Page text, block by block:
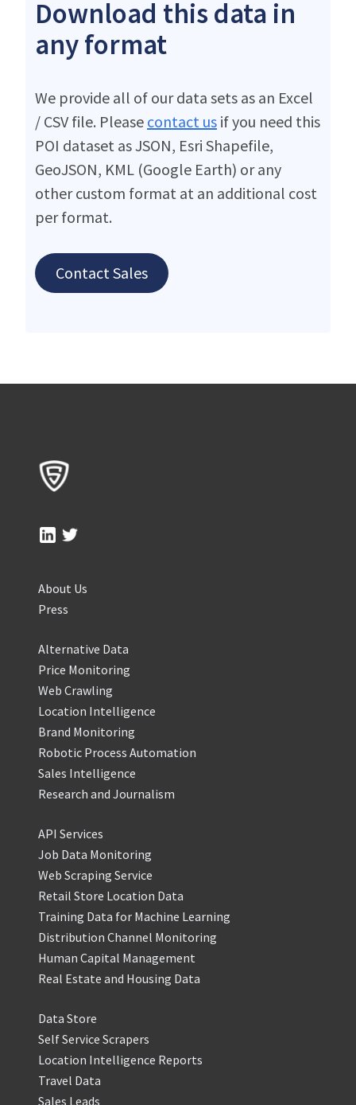
Download this data in
any format
We provide all of our data sets as an Excel
/ CSV file. Please contact us if you need this
POI dataset as JSON, Esri Shapefile,
GeoJSON, KML (Google Earth) or any
other custom format at an additional cost
per format.
Contact Sales
About Us
Press
Alternative Data
Price Monitoring
Web Crawling
Location Intelligence
Brand Monitoring
Robotic Process Automation
Sales Intelligence
Research and Journalism
API Services
Job Data Monitoring
Web Scraping Service
Retail Store Location Data
Training Data for Machine Learning
Distribution Channel Monitoring
Human Capital Management
Real Estate and Housing Data
Data Store
Self Service Scrapers
Location Intelligence Reports
Travel Data
Sales Leads